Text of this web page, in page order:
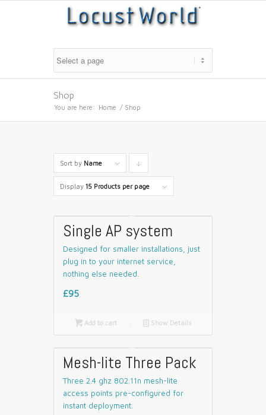
Shop
You are here: Home / Shop
Sort by Name
descending
Display 15 Products per page
Single AP system
Designed for smaller installations, just
plug in to your internet service,
nothing else needed.
£95
Add to cart 📄 Show Details
Mesh-lite Three Pack
Three 2.4 ghz 802.11n mesh-lite
access points pre-configured for
instant deployment.